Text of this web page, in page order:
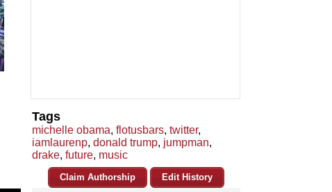
Tags
michelle obama, flotusbars, twitter,
iamlaurenp, donald trump, jumpman,
drake, future, music
Claim Authorship Edit History